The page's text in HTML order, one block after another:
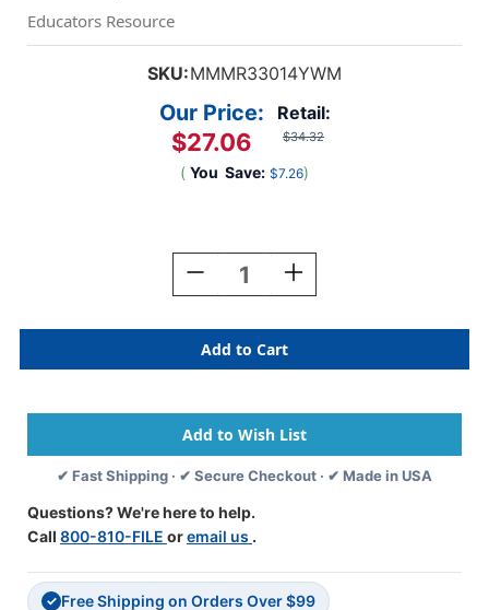
Educators Resource
SKU:MMMR33014YWM
Retail:
$34.32
Our Price:
$27.06
( You Save: $7.26)
Decrease
Quantity
Dispenser
Pop-
Up
Value
Pack,
3
In
3
In,
Yellow
+
Increase
Quantity
Dispenser
Pop-
Up
Value
Pack,
3
In
Yellow
+
✔ Fast Shipping · ✔ Secure Checkout · ✔ Made in USA
Questions? We're here to help.
Call 800-810-FILE oremail us .
✓ Free Shipping on Orders Over $99